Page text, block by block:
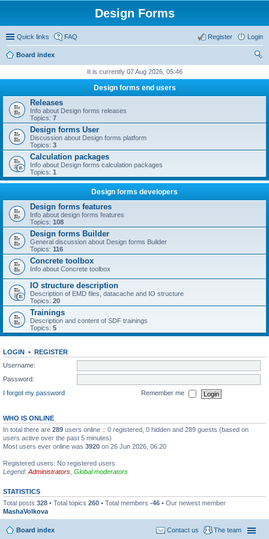
Design Forms
Quick links FAQ Login
Register
Board index
It is currently 07 Aug 2026, 05:46
Design forms end users
Releases
Info about Design forms releases
Topics: 7
Design forms User
Discussion about Design forms platform
Topics: 3
Calculation packages
Info about Design forms calculation packages
Topics: 1
Design forms developers
Design forms features
Info about design forms features
Topics: 108
Design forms Builder
General discussion about Design forms Builder
Topics: 116
Concrete toolbox
Info about Concrete toolbox
IO structure description
Description of EMD files, datacache and IO structure
Topics: 20
Trainings
Description and content of SDF trainings
Topics: 5
LOGIN • REGISTER
Username:
Password:
I forgot my password
Remember me
WHO IS ONLINE
In total there are 289 users online :: 0 registered, 0 hidden and 289 guests (based on
users active over the past 5 minutes)
Most users ever online was 3920 on 26 Jun 2026, 06:20
Registered users: No registered users
Legend: Administrators Global moderators
STATISTICS
Total posts 328 • Total topics 260 • Total members -46 • Our newest member
MashaVolkova
Board index The team
Contact us